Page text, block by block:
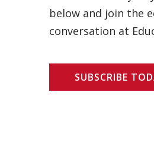
below and join the
conversation at
SUBSCRIBE